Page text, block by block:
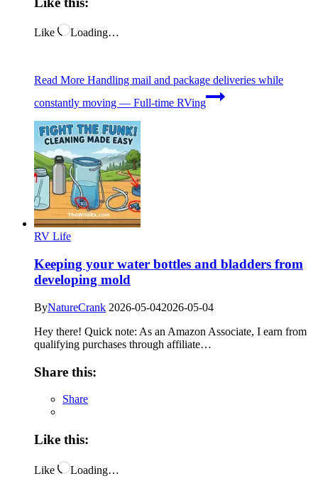
Like Loading…
Read More Handling mail and package deliveries while
constantly moving — Full-time RVing
RV Life
Keeping your water bottles and bladders from
developing mold
ByNatureCrank 2026-05-042026-05-04
Hey there! Quick note: As an Amazon Associate, I earn from
qualifying purchases through affiliate…
Share this:
Share
Like this:
Like Loading…